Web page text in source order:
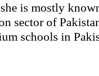
is mostly
sector of
schools in